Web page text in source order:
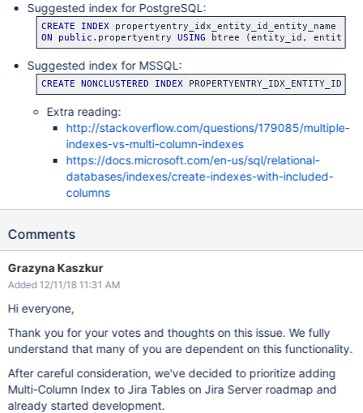
Suggested index for PostgreSQL:
CREATE INDEX
ON
public .propertyentry USING btree (entity_id,
Suggested index for MSSQL:
CREATE NONCLUSTERED INDEX
Extra reading:
http://stackoverflow.com/questions/179085/multiple-
indexes-vs-multi-column-indexes
https://docs.microsoft.com/en-us/sql/relational-
databases/indexes/create-indexes-with-included-
columns
Comments
Grazyna Kaszkur
Added 12/11/18 11:31 AM
Hi everyone,
Thank you for your votes and thoughts on this issue. We fully
understand that many of you are dependent on this functionality.
After careful consideration, we've decided to prioritize adding
Multi-Column Index to Jira Tables on Jira Server roadmap and
already started development.